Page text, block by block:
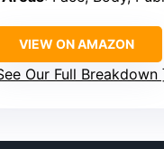
VIEW ON AMAZON
Our Full Breakdown